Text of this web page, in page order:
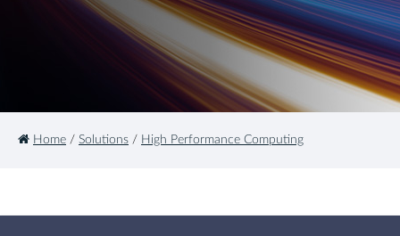
Home / Solutions / High Performance Computing